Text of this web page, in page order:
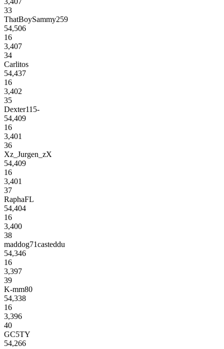
33
ThatBoySammy259
54,506
16
3,407
34
Carlitos
54,437
16
3,402
35
Dexter115-
54,409
16
3,401
36
Xz_Jurgen_zX
54,409
16
3,401
37
RaphaFL
54,404
16
3,400
38
maddog71casteddu
54,346
16
3,397
39
K-mm80
54,338
16
3,396
40
GC5TY
54,266